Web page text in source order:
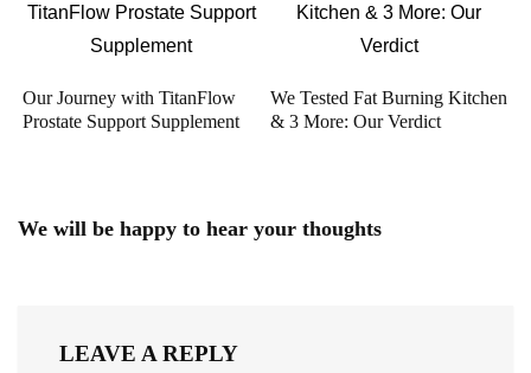
Our Journey with TitanFlow
Prostate Support Supplement
We Tested Fat Burning Kitchen
& 3 More: Our Verdict
We will be happy to hear your thoughts
LEAVE A REPLY